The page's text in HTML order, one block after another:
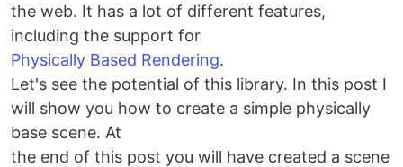
the web. It has a lot of different features,
including the support for
Physically Based Rendering.
Let's see the potential of this library. In this post I
will show you how to create a simple physically
base scene. At
the end of this post you will have created a scene